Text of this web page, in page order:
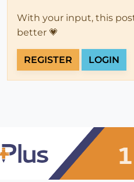
With your input, this
better 💗
REGISTER LOGIN